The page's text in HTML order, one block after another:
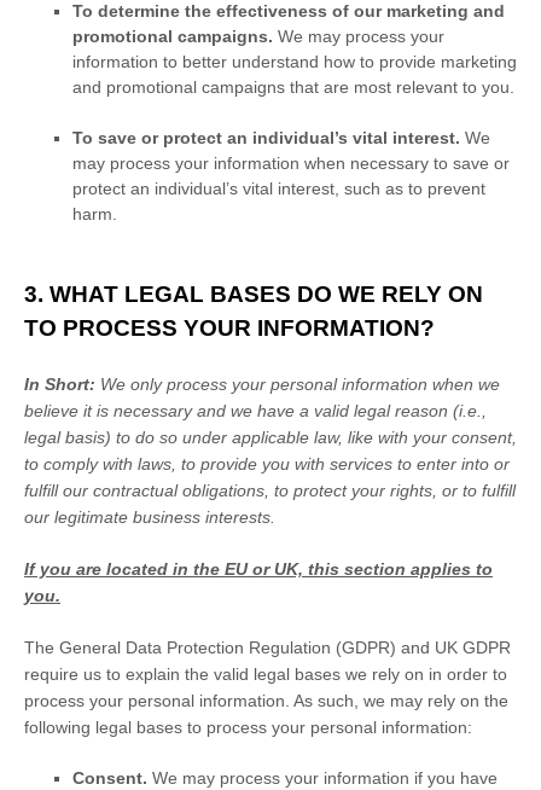
To determine the effectiveness of our marketing and
promotional campaigns. We may process your
information to better understand how to provide marketing
and promotional campaigns that are most relevant to you.
To save or protect an individual’s vital interest. We
may process your information when necessary to save or
protect an individual’s vital interest, such as to prevent
harm.
3. WHAT LEGAL BASES DO WE RELY ON
TO PROCESS YOUR INFORMATION?
In Short: We only process your personal information when we
believe it is necessary and we have a valid legal reason (i.e.,
legal basis) to do so under applicable law, like with your consent,
to comply with laws, to provide you with services to enter into or
fulfillour contractual obligations, to protect your rights, or to fulfill
our legitimate business interests.
If you are located in the EU or UK, this section applies to
you.
The General Data Protection Regulation (GDPR) and UK GDPR
require us to explain the valid legal bases we rely on in order to
process your personal information. As such, we may rely on the
following legal bases to process your personal information:
Consent. We may process your information if you have